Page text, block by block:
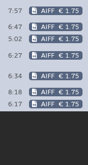
7:57 AIFF € 1.75
6:47 AIFF € 1.75
5:02 AIFF € 1.75
6:27 AIFF € 1.75
6:34 AIFF € 1.75
8:18 AIFF € 1.75
6:17 AIFF € 1.75